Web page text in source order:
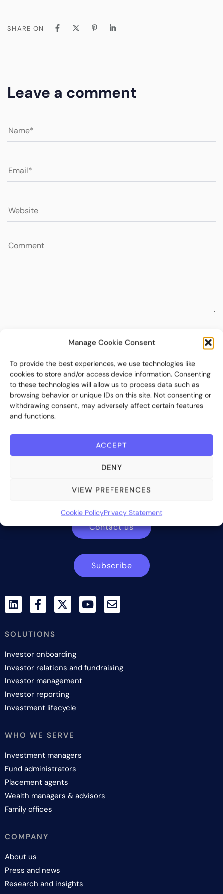
Manage Cookie Consent
To provide the best experiences, we use technologies like
cookies to store and/or access device information. Consenting
to these technologies will allow us to process data such as
browsing behavior or unique IDs on this site. Not consenting or
withdrawing consent, may adversely affect certain features
and functions.
ACCEPT
DENY
VIEW PREFERENCES
Cookie PolicyPrivacy Statement
SHARE ON
Leave a comment
Bite Investments is a global financial technology company
services to the alternative asset and wealth management
Contact us
Subscribe
SOLUTIONS
Investor onboarding
Investor relations and fundraising
Investor management
Investor reporting
Investment lifecycle
WHO WE SERVE
Investment managers
Fund administrators
Placement agents
Wealth managers & advisors
Family offices
COMPANY
About us
Press and news
Research and insights